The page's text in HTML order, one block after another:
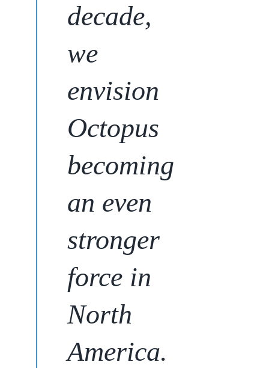
decade,
we
envision
Octopus
becoming
an even
stronger
force in
North
America.